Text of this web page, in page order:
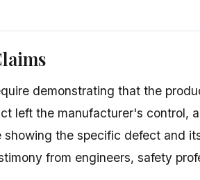
demonstrating that the
left the manufacturer's control,
the specific defect and
from engineers, safety